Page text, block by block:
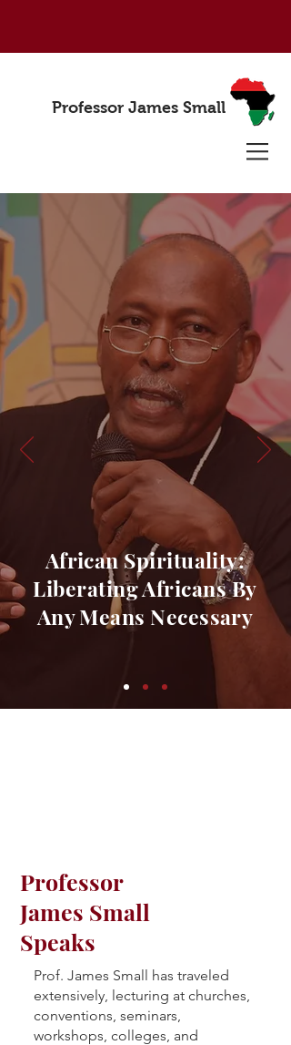
Professor James Small
African Spirituality:
Liberating Africans By
AnyMeans Necessary
Professor
James Small
Speaks
Prof. James Small has traveled
extensively, lecturing at churches,
conventions, seminars,
workshops, colleges, and